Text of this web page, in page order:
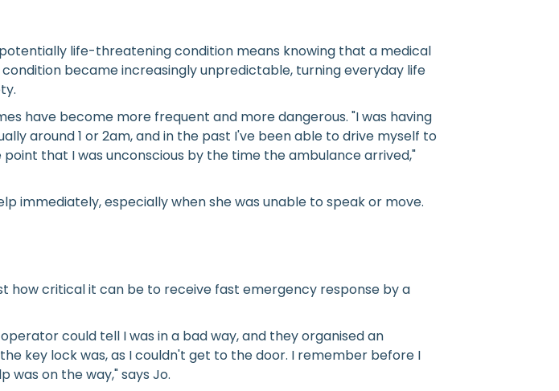
life-threatening condition means knowing that a medical
became increasingly unpredictable, turning everyday life
have become more frequent and more dangerous. "I was having
around 1 or 2am, and in the past I've been able to drive myself to
that I was unconscious by the time the ambulance arrived,"
immediately, especially when she was unable to speak or move.
how critical it can be to receive fast emergency response by a
could tell I was in a bad way, and they organised an
key lock was, as I couldn't get to the door. I remember before I
was on the way," says Jo.